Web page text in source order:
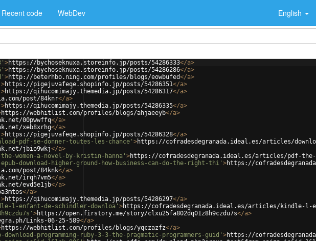
Recent code WebDev English
>https://bychoseknuxa.storeinfo.jp/posts/54286333</a>
>https://bychoseknuxa.storeinfo.jp/posts/54286286</a>
>http://beterhbo.ning.com/profiles/blogs/eowbufed</a>
>https://pigejuvafeqe.shopinfo.jp/posts/54286351</a>
>https://qihucomimajy.themedia.jp/posts/54286317</a>
post/84knr</a>
>https://qihucomimajy.themedia.jp/posts/54286335</a>
https://webhitlist.com/profiles/blogs/ahjaeeyb</a>
00pwwffq</a>
xeb8xrhg</a>
>https://pigejuvafeqe.shopinfo.jp/posts/54286328</a>
pdf-se-donner-toutes-les-chance' >https://cofradesdegranada.ideal.es/articles/
jbio9wkj</a>
women-a-novel-by-kristin-hanna' >https://cofradesdegranada.ideal.es/articles/pdf-the-
download-higher-ground-how-business-can-do-the-right-thi' >https://
post/84knk</a>
irqh7vm5</a>
evd5e1jb</a>
</a>
>https://qihucomimajy.themedia.jp/posts/54286297</a>
l-enfant-de-schindler-downloa' >https://cofradesdegranada.ideal.es/articles/kindle-l-
>https://open.firstory.me/story/clxu25fa802dq01z8h9czdu7s</a>
Links-06-25-589</a>
https://webhitlist.com/profiles/blogs/yqczazfz</a>
programming-ruby-3-3-the-pragmatic-programmers-guid' >https://